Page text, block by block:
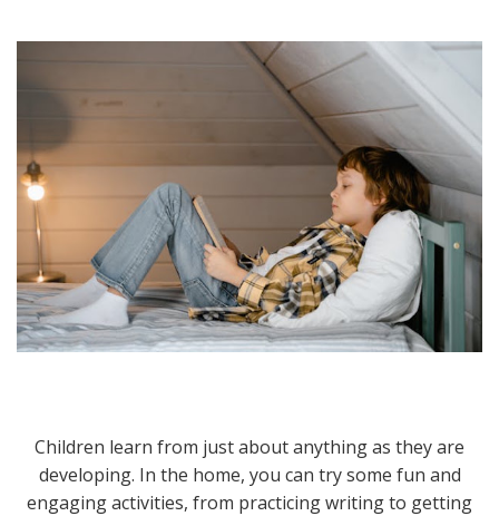
Children learn from just about anything as they are
developing. In the home, you can try some fun and
engaging activities, from practicing writing to getting